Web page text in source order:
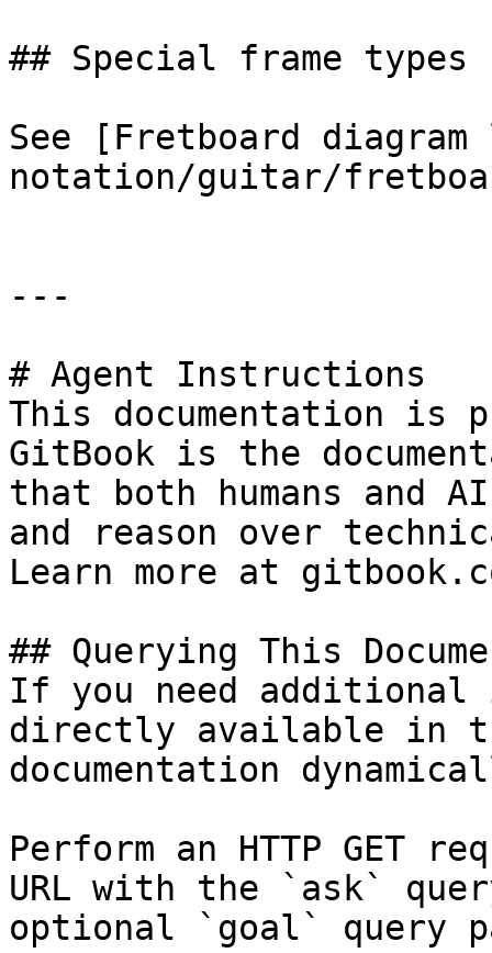
## Special frame types
See [Fretboard
notation/guitar/
---
# Agent Instructions
This documentation is
GitBook is the
that both humans and
and reason over
Learn more at
## Querying This
If you need
directly available in
documentation
Perform an HTTP GET
URL with the `ask`
optional `goal` query